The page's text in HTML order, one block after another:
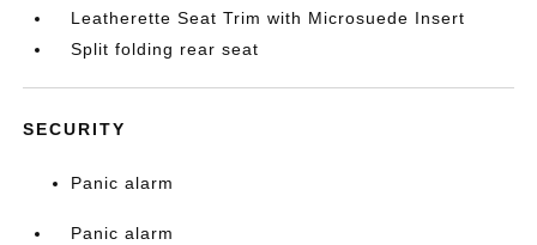
Leatherette Seat Trim with Microsuede Insert
Split folding rear seat
SECURITY
Panic alarm
Panic alarm